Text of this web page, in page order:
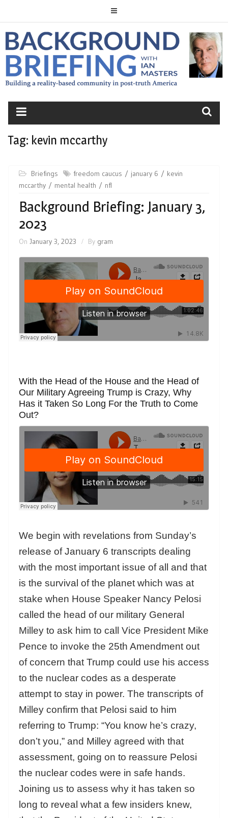
BACKGROUND
BRIEFING
Tag: kevin mccarthy
Briefings freedom caucus january 6
kevin
mccarthy
mental health nfl
Background Briefing: January 3,
2023
On January 3, 2023 By gram
With the Head of the House and the Head of
Our Military Agreeing Trump is Crazy, Why
Has it Taken So Long For the Truth to Come
Out?
We begin with revelations from Sunday’s
release of January 6 transcripts dealing
with the most important issue of all and that
is the survival of the planet which was at
stake when House Speaker Nancy Pelosi
called the head of our military General
Milley to ask him to call Vice President Mike
Pence to invoke the 25th Amendment out
of concern that Trump could use his access
to the nuclear codes as a desperate
attempt to stay in power. The transcripts of
Milley confirm that Pelosi said to him
referring to Trump: “You know he’s crazy,
don’t you,” and Milley agreed with that
assessment, going on to reassure Pelosi
the nuclear codes were in safe hands.
Joining us to assess why it has taken so
long to reveal what a few insiders knew,